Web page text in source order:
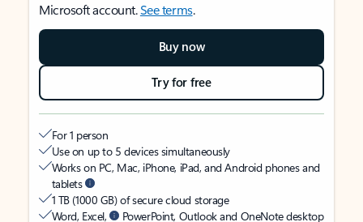
Microsoft account.See terms.
Buy now
Try for free
For 1 person
Use on up to 5 devices simultaneously
Works on PC, Mac, iPhone, iPad, and Android phones and
tablets
1 TB (1000 GB) of secure cloud storage
Word, Excel,
PowerPoint, Outlook and OneNote desktop